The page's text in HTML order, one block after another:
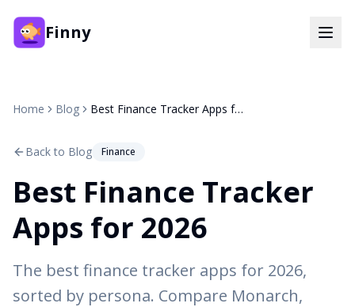
Finny
Home Blog Best Finance Tracker Apps for 2026
Back to Blog Finance
Best Finance Tracker
Apps for 2026
The best finance tracker apps for 2026,
sorted by persona. Compare Monarch,